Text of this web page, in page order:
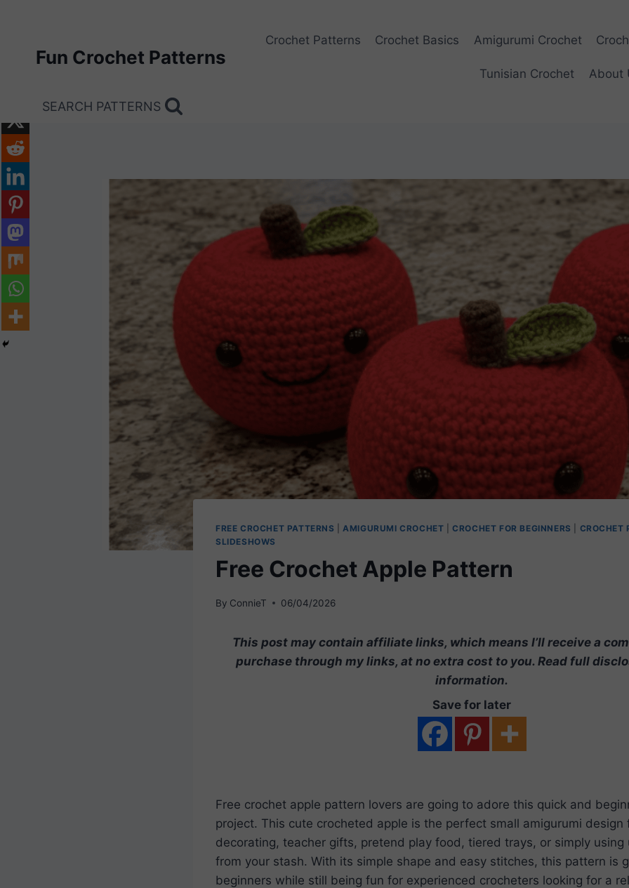
Fun Crochet Patterns
Crochet Patterns Crochet Basics Amigurumi Crochet
Tunisian Crochet About
SEARCH PATTERNS
FREE CROCHET PATTERNS |AMIGURUMI CROCHET |CROCHET FOR BEGINNERS
CROCHET
SLIDESHOWS
Free Crochet Apple Pattern
By ConnieT 06/04/2026
This post may contain affiliate links, which means I’ll receive a
purchase through my links, at no extra cost to you. Read full
information.
Save for later
Free crochet apple pattern lovers are going to adore this quick and
project. This cute crocheted apple is the perfect small amigurumi design
decorating, teacher gifts, pretend play food, tiered trays, or simply using
from your stash. With its simple shape and easy stitches, this pattern is
beginners while still being fun for experienced crocheters looking for a